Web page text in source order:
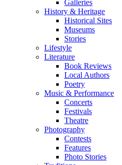
Galleries
History & Heritage
Historical Sites
Museums
Stories
Lifestyle
Literature
Book Reviews
Local Authors
Poetry
Music & Performance
Concerts
Festivals
Theatre
Photography
Contests
Features
Photo Stories